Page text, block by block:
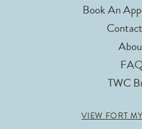
Book An
TWC
VIEW FORT